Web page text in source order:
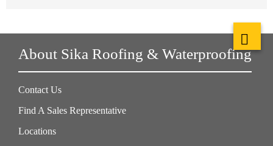
About Sika Roofing & Waterproofing
Contact Us
Find A Sales Representative
Locations